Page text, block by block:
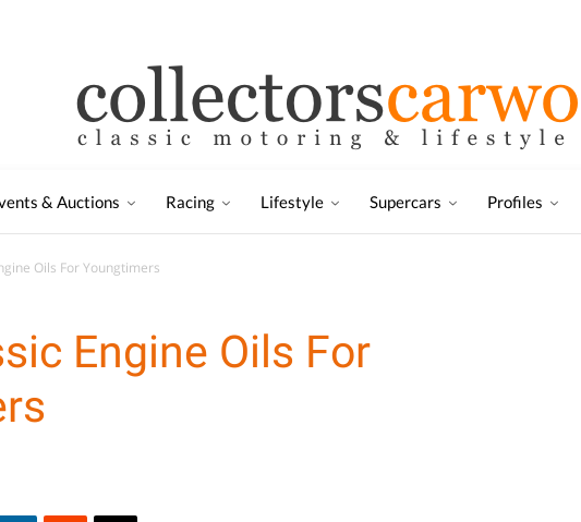
& Auctions Racing Lifestyle Supercars Profiles
Oils For Youngtimers
Engine Oils For